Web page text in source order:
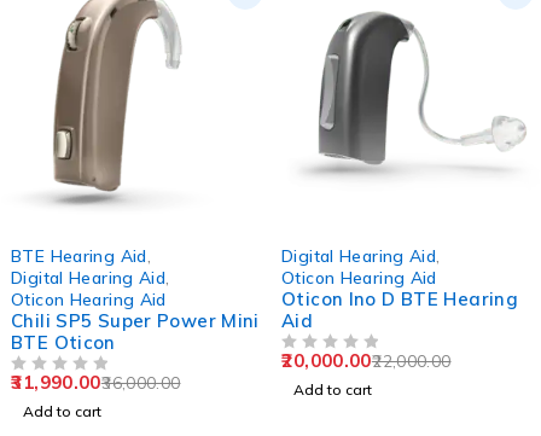
BTE Hearing Aid
Digital Hearing Aid
Oticon Hearing Aid
Chili SP5 Super Power Mini
BTE Oticon
36,000.00
31,990.00
Add to cart
Digital Hearing Aid
Oticon Hearing Aid
Oticon Ino D BTE Hearing
Aid
22,000.00
20,000.00
Add to cart